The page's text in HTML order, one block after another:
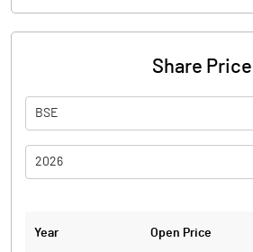
Share Price
BSE
2026
Year Open Price